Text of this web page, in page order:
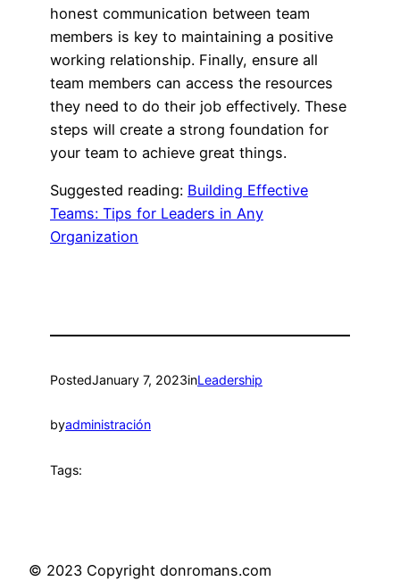
honest communication between team
members is key to maintaining a positive
working relationship. Finally, ensure all
team members can access the resources
they need to do their job effectively. These
steps will create a strong foundation for
your team to achieve great things.
Suggested reading: Building Effective
Teams: Tips for Leaders in Any
Organization
PostedJanuary 7, 2023inLeadership
byadministración
Tags:
© 2023 Copyright donromans.com